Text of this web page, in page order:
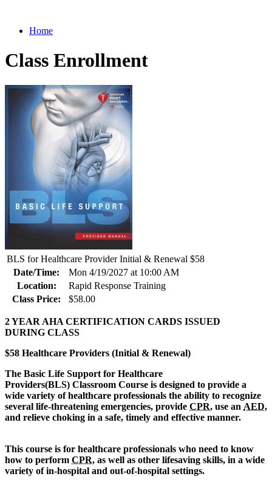
Home
Class Enrollment
BLS for Healthcare Provider Initial & Renewal $58
Date/Time:
Mon 4/19/2027 at 10:00 AM
Location:
Rapid Response Training
Class Price:
$58.00
2 YEAR AHA CERTIFICATION CARDS ISSUED
DURING CLASS
$58 Healthcare Providers (Initial & Renewal)
The Basic Life Support for Healthcare
Providers(BLS) Classroom Course is designed to provide a
wide variety of healthcare professionals the ability to recognize
several life-threatening emergencies, provide CPR, use an AED,
and relieve choking in a safe, timely and effective manner.
This course is for healthcare professionals who need to know
how to perform CPR, as well as other lifesaving skills, in a wide
variety of in-hospital and out-of-hospital settings.